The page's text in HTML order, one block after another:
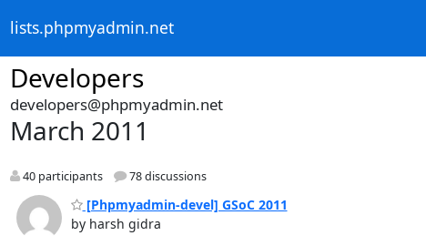
lists.phpmyadmin.net
Developers
developers@phpmyadmin.net
March 2011
40 participants 78 discussions
[Phpmyadmin-devel] GSoC 2011
by harsh gidra